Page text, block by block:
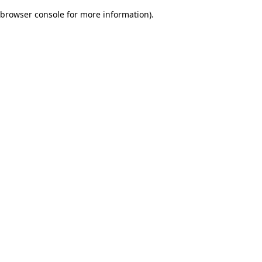
browser console for more information).